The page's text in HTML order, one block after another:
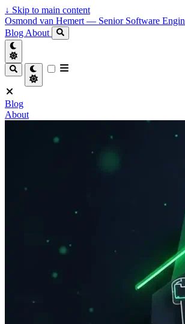
↓ Skip to main content
Osmond van Hemert — Senior Software
Blog About
Blog
About